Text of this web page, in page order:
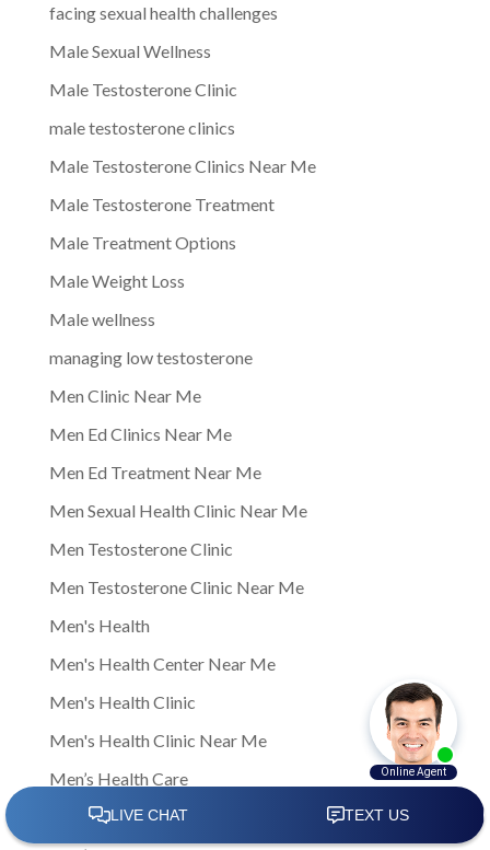
facing sexual health challenges
Male Sexual Wellness
Male Testosterone Clinic
male testosterone clinics
Male Testosterone Clinics Near Me
Male Testosterone Treatment
Male Treatment Options
Male Weight Loss
Male wellness
managing low testosterone
Men Clinic Near Me
Men Ed Clinics Near Me
Men Ed Treatment Near Me
Men Sexual Health Clinic Near Me
Men Testosterone Clinic
Men Testosterone Clinic Near Me
Men's Health
Men's Health Center Near Me
Men's Health Clinic
Men's Health Clinic Near Me
Men’s Health Care
Men’s sexual health